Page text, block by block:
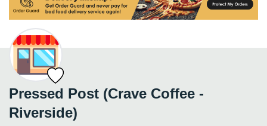
Pressed Post (Crave Coffee -
Riverside)